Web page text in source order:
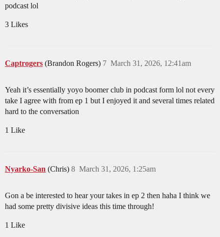
podcast lol
3 Likes
Captrogers (Brandon Rogers) March 31, 2026, 12:41am
7
Yeah it’s essentially yoyo boomer club in podcast form lol not every
take I agree with from ep 1 but I enjoyed it and several times related
hard to the conversation
1 Like
Nyarko-San (Chris) March 31, 2026, 1:25am
8
Gon a be interested to hear your takes in ep 2 then haha I think we
had some pretty divisive ideas this time through!
1 Like